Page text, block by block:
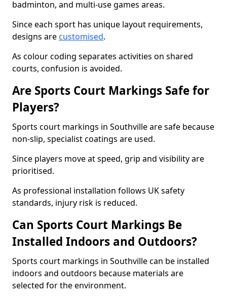
badminton, and multi-use games areas.
Since each sport has unique layout requirements,
designs are customised.
As colour coding separates activities on shared
courts, confusion is avoided.
Are Sports Court Markings Safe for
Players?
Sports court markings in Southville are safe because
non-slip, specialist coatings are used.
Since players move at speed, grip and visibility are
prioritised.
As professional installation follows UK safety
standards, injury risk is reduced.
Can Sports Court Markings Be
Installed Indoors and Outdoors?
Sports court markings in Southville can be installed
indoors and outdoors because materials are
selected for the environment.